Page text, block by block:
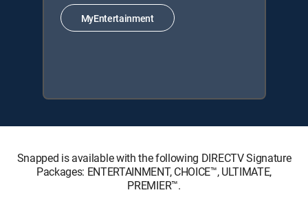
MyEntertainment
Snapped is available with the following DIRECTV Signature
Packages: ENTERTAINMENT, CHOICE™, ULTIMATE,
PREMIER™.